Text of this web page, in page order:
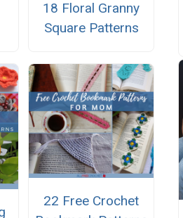
18 Floral Granny
Square Patterns
22 Free Crochet